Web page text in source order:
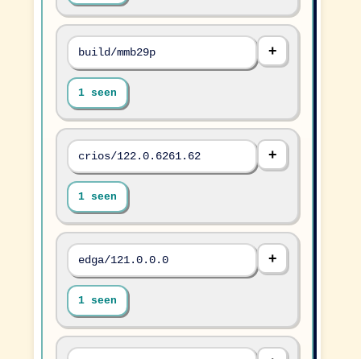
build/mmb29p
1 seen
crios/122.0.6261.62
1 seen
edga/121.0.0.0
1 seen